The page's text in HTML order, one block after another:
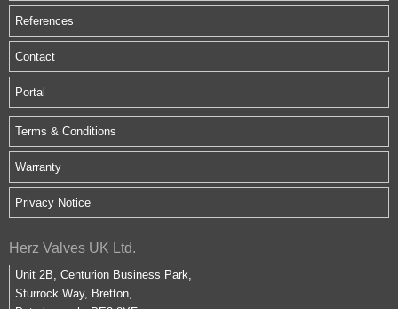
References
Contact
Portal
Terms & Conditions
Warranty
Privacy Notice
Herz Valves UK Ltd.
Unit 2B, Centurion Business Park,
Sturrock Way, Bretton,